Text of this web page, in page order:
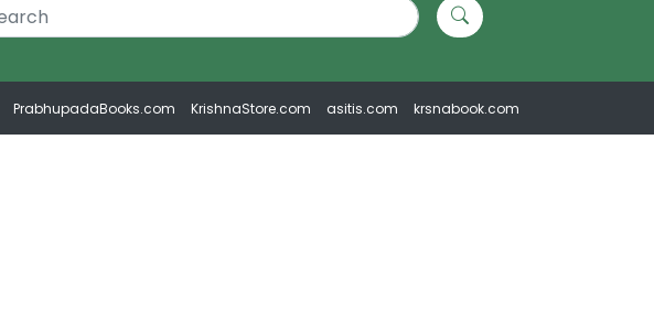
PrabhupadaBooks.com KrishnaStore.com asitis.com krsnabook.com